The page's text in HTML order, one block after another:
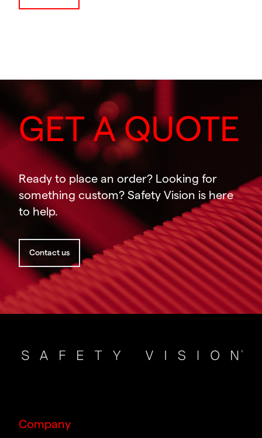
GET A QUOTE
Ready to place an order? Looking for
something custom? Safety Vision is here
to help.
Contact us
Company